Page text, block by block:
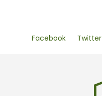
Facebook Twitter